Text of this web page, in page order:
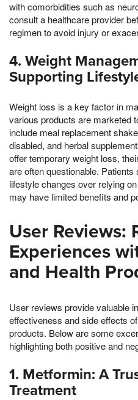
with comorbidities such as
consult a healthcare provider
regimen to avoid injury or
4. Weight
Supporting
Weight loss is a key factor in
various products are marketed
include meal replacement
disabled, and herbal
offer temporary weight loss,
are often questionable.
lifestyle changes over relying
may have limited benefits and
User Reviews:
Experiences
and Health
User reviews provide valuable
effectiveness and side effects
products. Below are some
highlighting both positive and
1. Metformin: A
Treatment